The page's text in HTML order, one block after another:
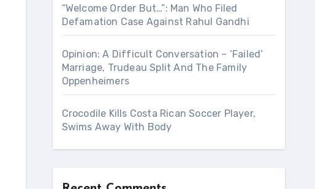
“Welcome Order But…”: Man Who Filed
Defamation Case Against Rahul Gandhi
Opinion: A Difficult Conversation – ‘Failed’
Marriage, Trudeau Split And The Family
Oppenheimers
Crocodile Kills Costa Rican Soccer Player,
Swims Away With Body